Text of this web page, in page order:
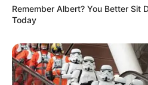
Remember Albert? You Better Sit
Today